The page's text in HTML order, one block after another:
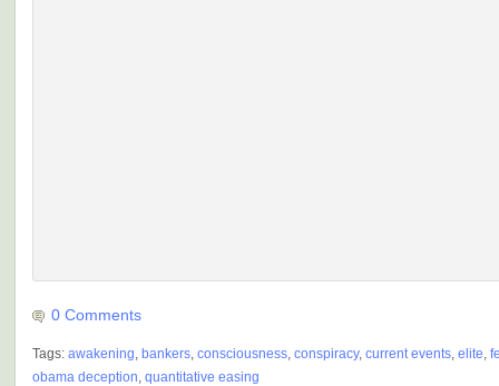
0 Comments
Tags: awakening bankers consciousness conspiracy, current events elite
obama deception quantitative easing